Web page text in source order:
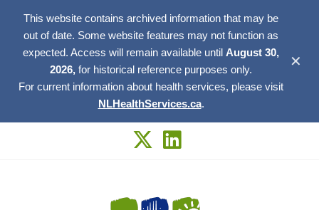
This website contains archived information that may be
out of date. Some website features may not function as
expected. Access will remain available until August 30,
2026, for historical reference purposes only.
For current information about health services, please visit
NLHealthServices.ca.
✕